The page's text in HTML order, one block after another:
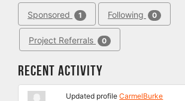
Sponsored 1 Following 0
Project Referrals 0
Recent Activity
Updated profileCarmelBurke